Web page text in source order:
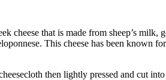
cheese that is made from sheep’s
This cheese has been known
then lightly pressed and cut